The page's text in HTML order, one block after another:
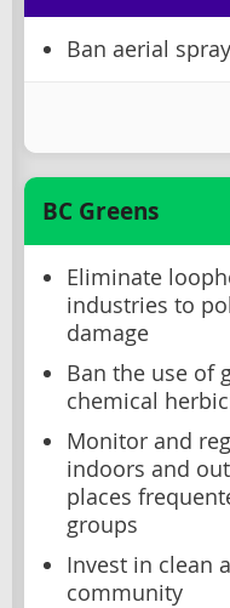
Ban aerial
BC Greens
Eliminate
industries to
damage
Ban the use of
chemical
Monitor and
indoors and
places
groups
Invest in clean
community